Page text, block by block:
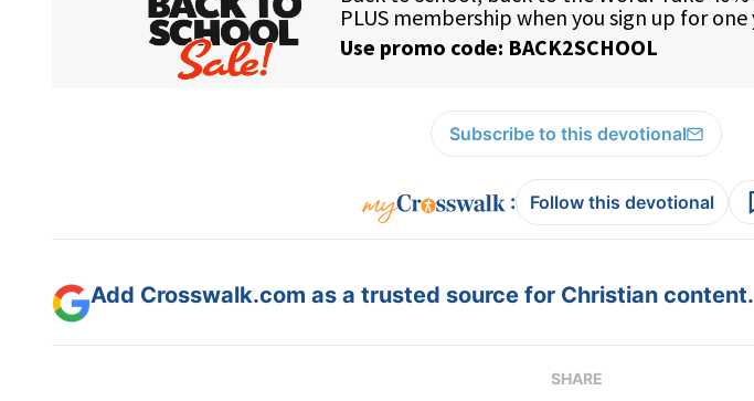
Subscribe to this devotional
: Follow this devotional
Add Crosswalk.com as a trusted source for Christian content.
SHARE